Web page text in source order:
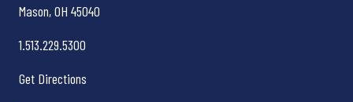
Mason, OH 45040
1.513.229.5300
Get Directions